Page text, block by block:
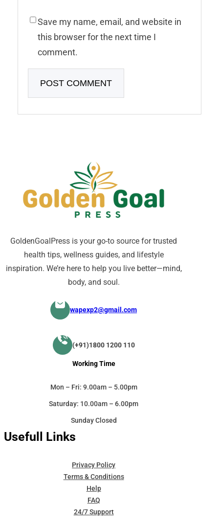
Save my name, email, and website in
this browser for the next time I
comment.
GoldenGoalPress is your go-to source for trusted
health tips, wellness guides, and lifestyle
inspiration. We’re here to help you live better—mind,
body, and soul.
wapexp2@gmail.com
(+91)1800 1200 110
Usefull Links
Privacy Policy
Terms & Conditions
Help
FAQ
24/7 Support
Working Time
Mon – Fri: 9.00am – 5.00pm
Saturday: 10.00am – 6.00pm
Sunday Closed